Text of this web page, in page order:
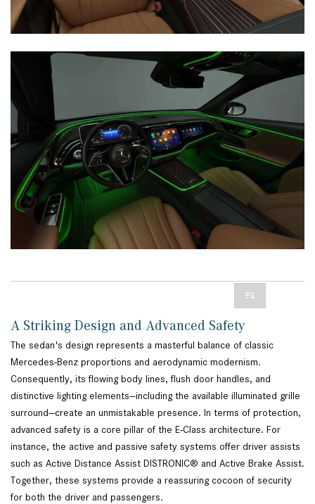
A Striking Design and Advanced Safety
The sedan's design represents a masterful balance of classic
Mercedes-Benz proportions and aerodynamic modernism.
Consequently, its flowing body lines, flush door handles, and
distinctive lighting elements—including the available illuminated grille
surround—create an unmistakable presence. In terms of protection,
advanced safety is a core pillar of the E-Class architecture. For
instance, the active and passive safety systems offer driver assists
such as Active Distance Assist DISTRONIC® and Active Brake Assist.
Together, these systems provide a reassuring cocoon of security
for both the driver and passengers.